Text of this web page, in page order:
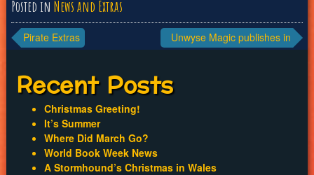
Posted in News and Extras
Post
Pirate Extras
Unwyse Magic publishes in
the US
Recent Posts
Christmas Greeting!
It’s Summer
Where Did March Go?
World Book Week News
A Stormhound’s Christmas in Wales